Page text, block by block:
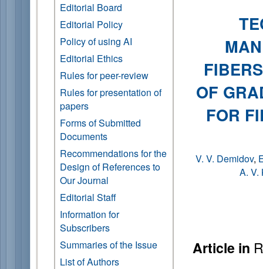
Editorial Board
Editorial Policy
Policy of using AI
Editorial Ethics
Rules for peer-review
Rules for presentation of
papers
Forms of Submitted
Documents
Recommendations for the
Design of References to
Our Journal
Editorial Staff
Information for
Subscribers
Summaries of the Issue
List of Authors
OF
FOR
V. V. Demidov,
A. V.
Article in